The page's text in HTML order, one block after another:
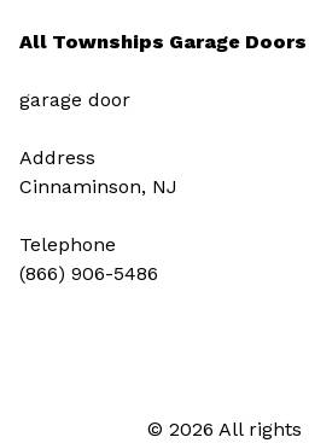
All Townships Garage Doors
garage door
Address
Cinnaminson, NJ
Telephone
(866) 906-5486
© 2026 All rights